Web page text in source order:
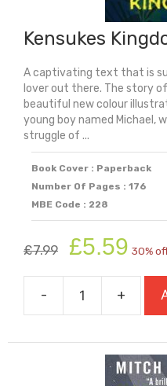
Kensukes
A captivating text that is
lover out there. The story
beautiful new colour
young boy named Michael,
struggle of ...
Book Cover : Paperback
Number Of Pages : 176
MBE Code : 228
£7.99
Original
price
was:
£7.99.
£5.59 price
is:
£5.59.
30%
- +